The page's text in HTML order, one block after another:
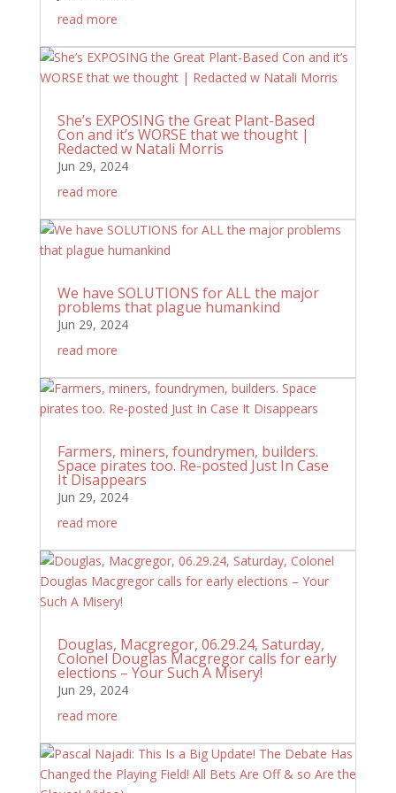
read more
She’s EXPOSING the Great Plant-Based
Con and it’s WORSE that we thought |
Redacted w Natali Morris
Jun 29, 2024
read more
We have SOLUTIONS for ALL the major
problems that plague humankind
Jun 29, 2024
read more
Farmers, miners, foundrymen, builders.
Space pirates too. Re-posted Just In Case
It Disappears
Jun 29, 2024
read more
Douglas, Macgregor, 06.29.24, Saturday,
Colonel Douglas Macgregor calls for early
elections – Your Such A Misery!
Jun 29, 2024
read more